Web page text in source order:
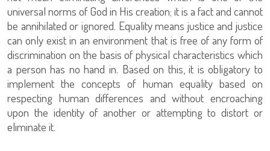
universal norms of God in His creation; it is a fact and cannot
be annihilated or ignored. Equality means justice and justice
can only exist in an environment that is free of any form of
discrimination on the basis of physical characteristics which
a person has no hand in. Based on this, it is obligatory to
implement the concepts of human equality based on
respecting human differences and without encroaching
upon the identity of another or attempting to distort or
eliminate it.